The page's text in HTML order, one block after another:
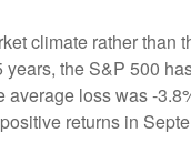
climate rather than
the S&P 500
loss was -
returns in